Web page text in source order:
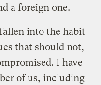
a foreign one.
into the habit
that should not,
I have
of us, including